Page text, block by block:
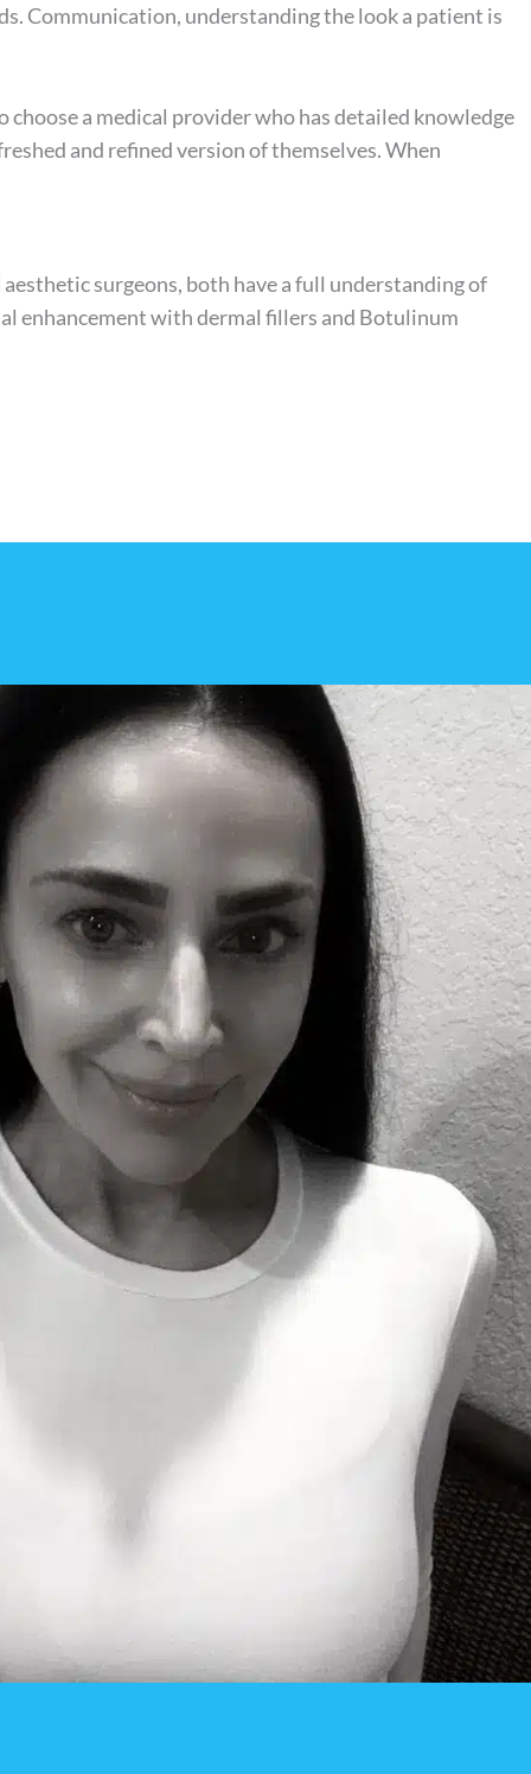
Communication, understanding the look a patient is
a medical provider who has detailed knowledge
and refined version of themselves. When
surgeons, both have a full understanding of
enhancement with dermal fillers and Botulinum